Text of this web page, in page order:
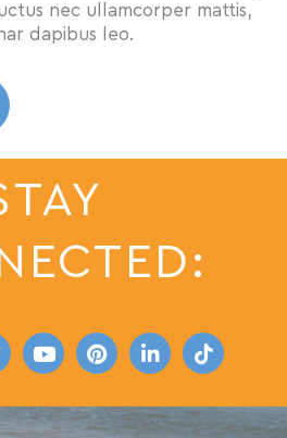
nec ullamcorper mattis,
dapibus leo.
Y
o
t
u
P
i
t
e
i
k
e
T
i
t
o